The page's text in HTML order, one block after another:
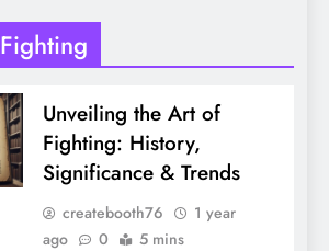
Fighting
Unveiling the Art of
Fighting: History,
Significance & Trends
createbooth76
1 year
ago
0 5 mins